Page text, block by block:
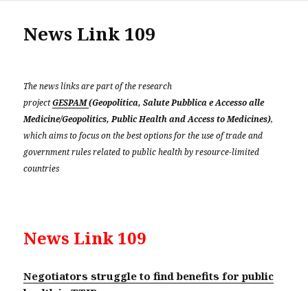
News Link 109
The news links are part of the research
projectGESPAM(Geopolitica, Salute Pubblica e Accesso alle
Medicine/Geopolitics, Public Health and Access to Medicines),
which aims to focus on the best options for the use of trade and
government rules related to public health by resource-limited
countries
News Link 109
Negotiators struggle to find benefits for public